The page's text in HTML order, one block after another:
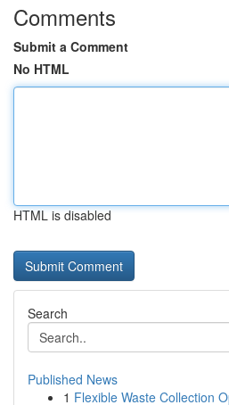
Comments
Submit a Comment
No HTML
HTML is disabled
Search
Published News
1 Flexible Waste Collection